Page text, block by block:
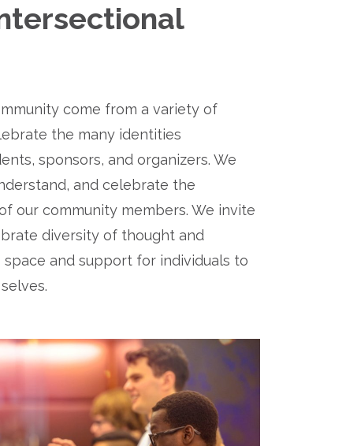
come from a variety of
the many identities
sponsors, and organizers. We
and celebrate the
our community members. We invite
diversity of thought and
and support for individuals to